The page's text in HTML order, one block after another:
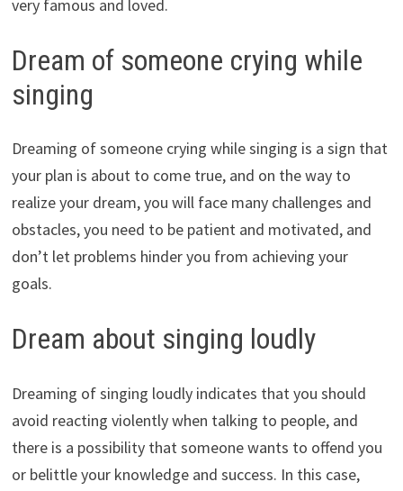
very famous and loved.
Dream of someone crying while
singing
Dreaming of someone crying while singing is a sign that
your plan is about to come true, and on the way to
realize your dream, you will face many challenges and
obstacles, you need to be patient and motivated, and
don’t let problems hinder you from achieving your
goals.
Dream about singing loudly
Dreaming of singing loudly indicates that you should
avoid reacting violently when talking to people, and
there is a possibility that someone wants to offend you
or belittle your knowledge and success. In this case,